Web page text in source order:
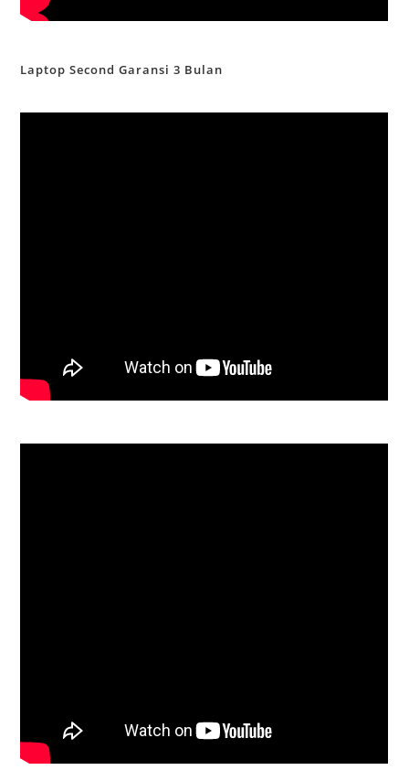
Laptop Second Garansi 3 Bulan